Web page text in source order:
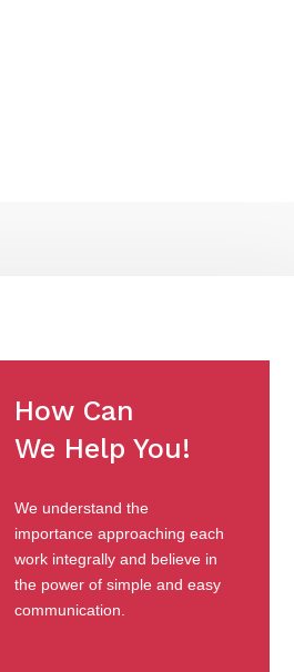
How Can
We Help You!
We understand the
importance approaching each
work integrally and believe in
the power of simple and easy
communication.